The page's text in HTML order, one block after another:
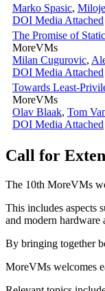
Marko Spasic,
DOI Media Attached
The Promise of
MoreVMs
Milan Cugurovic,
DOI Media Attached
Towards Least-
MoreVMs
Olav Blaak, Tom
DOI Media Attached
Call for
The 10th MoreVMs
This includes aspects
and modern hardware
By bringing together
MoreVMs welcomes